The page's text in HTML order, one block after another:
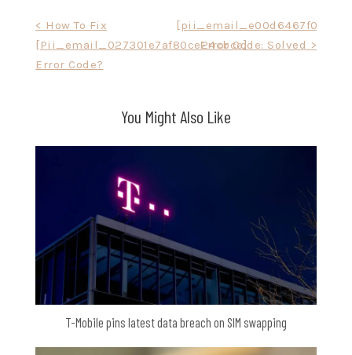
navigation
< How To Fix
[Pii_email_027301e7af80ce24cbce]
Error Code?
Error Code: Solved >
You Might Also Like
T-Mobile pins latest data breach on SIM swapping